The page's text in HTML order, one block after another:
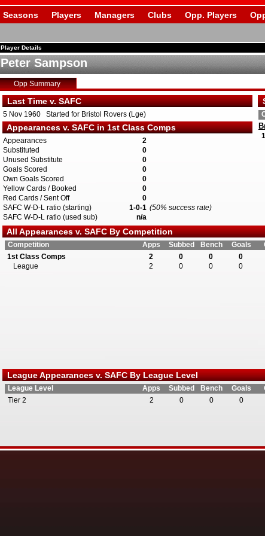
Seasons Players Managers Clubs Opp. Players
Player Details
Peter Sampson
Opp Summary